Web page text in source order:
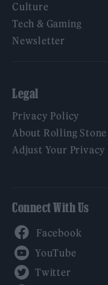
Culture
Tech & Gaming
Newsletter
Legal
Privacy Policy
About Rolling
Adjust Your Privacy
Connect With Us